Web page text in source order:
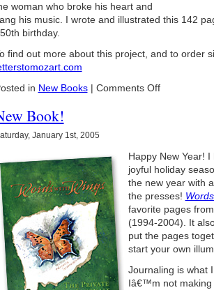
woman who broke his heart and
his music. I wrote and illustrated this 142
birthday.
find out more about this project, and to order
in New Books| Comments Offon
Book!
January 1st, 2005
Happy New Year!
joyful holiday
the new year with
the presses!
favorite pages
(1994-2004). It
put the pages
start your own
Journaling is what
Iâ€™m not making